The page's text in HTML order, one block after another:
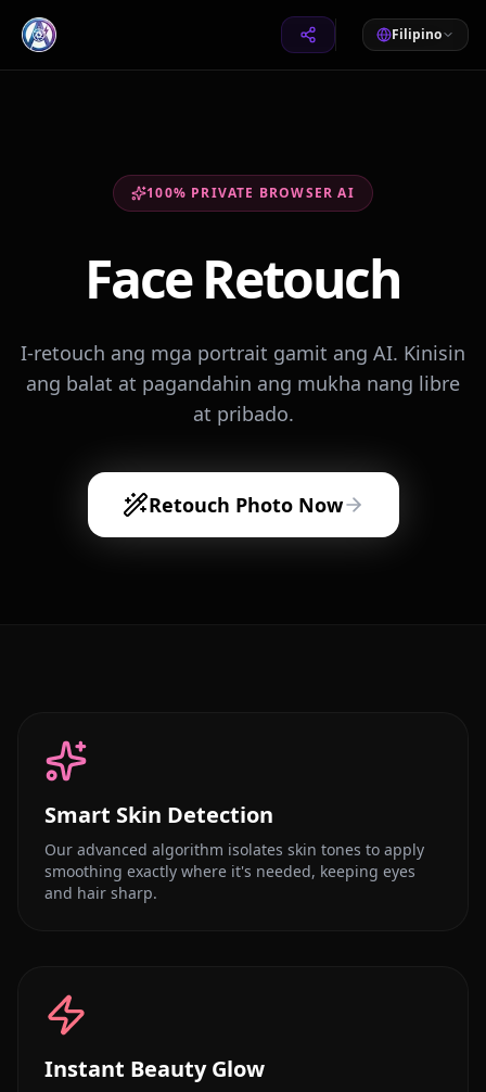
Filipino
100% PRIVATE BROWSER AI
Face Retouch
I-retouch ang mga portrait gamit ang AI. Kinisin
ang balat at pagandahin ang mukha nang libre
at pribado.
Retouch Photo Now
Smart Skin Detection
Our advanced algorithm isolates skin tones to apply
smoothing exactly where it's needed, keeping eyes
and hair sharp.
Instant Beauty Glow